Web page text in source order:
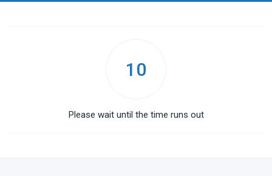
10
Please wait until the time runs out